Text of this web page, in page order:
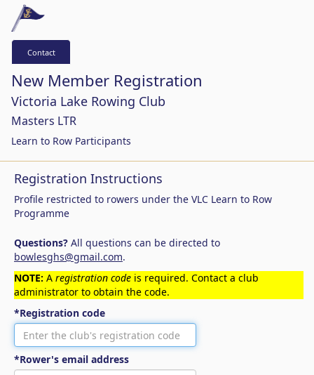
Contact
New Member Registration
Victoria Lake Rowing Club
Masters LTR
Learn to Row Participants
Registration Instructions
Profile restricted to rowers under the VLC Learn to Row
Programme
Questions? All questions can be directed to
bowlesghs@gmail.com.
NOTE: A registration code is required. Contact a club
administrator to obtain the code.
*Registration code
*Rower's email address